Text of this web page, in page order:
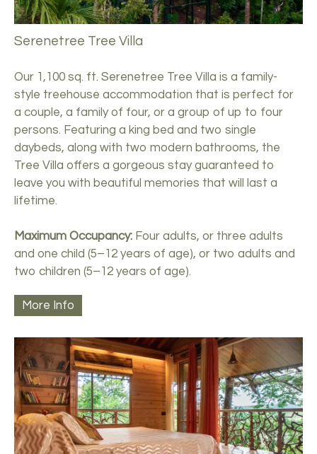
Serenetree Tree Villa
Our 1,100 sq. ft. Serenetree Tree Villa is a family-
style treehouse accommodation that is perfect for
a couple, a family of four, or a group of up to four
persons. Featuring a king bed and two single
daybeds, along with two modern bathrooms, the
Tree Villa offers a gorgeous stay guaranteed to
leave you with beautiful memories that will last a
lifetime.
Maximum Occupancy: Four adults, or three adults
and one child (5–12 years of age), or two adults and
two children (5–12 years of age).
More Info